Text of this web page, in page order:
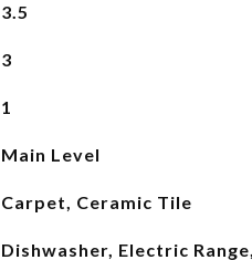
3.5
3
1
Main Level
Carpet, Ceramic Tile
Dishwasher, Electric